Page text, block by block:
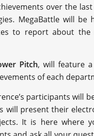
over the
MegaBattle will
to report about the
Pitch, will feature
of each
participants will
will present their
It is here where